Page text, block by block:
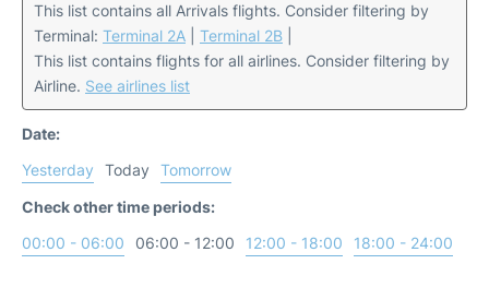
This list contains all Arrivals flights. Consider filtering by
Terminal: Terminal 2A Terminal 2B
This list contains flights for all airlines. Consider filtering by
Airline. See airlines list
Date:
Yesterday
Today
Tomorrow
Check other time periods:
00:00 - 06:00
06:00 - 12:00 12:00 - 18:00 18:00 - 24:00